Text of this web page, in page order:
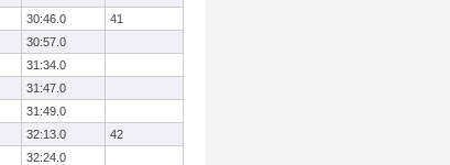
30:46.0
41
30:57.0
31:34.0
31:47.0
31:49.0
32:13.0
42
32:24.0